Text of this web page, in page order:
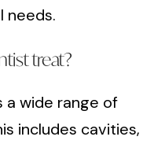
needs.
treat?
wide range of
includes cavities,